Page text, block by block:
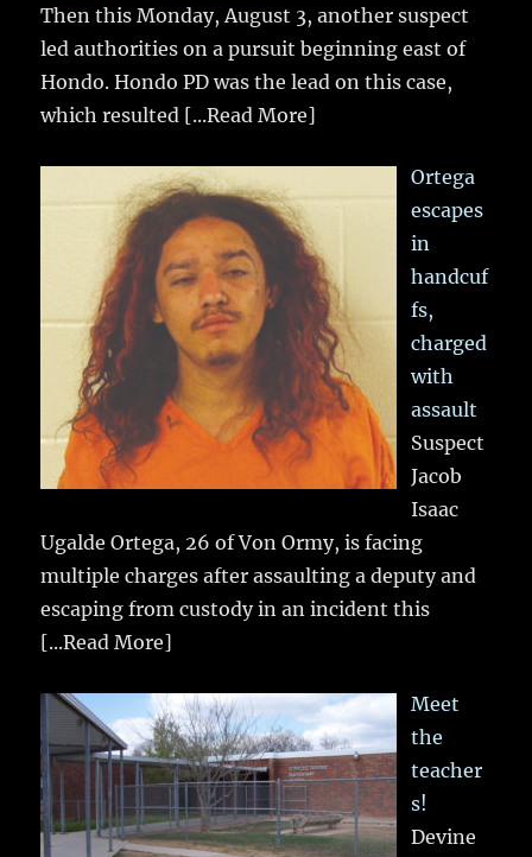
Then this Monday, August 3, another suspect
led authorities on a pursuit beginning east of
Hondo. Hondo PD was the lead on this case,
which resulted [...Read More]
Ortega
escapes
in
handcuf
fs,
charged
with
assault
Suspect
Jacob
Isaac
Ugalde Ortega, 26 of Von Ormy, is facing
multiple charges after assaulting a deputy and
escaping from custody in an incident this
[...Read More]
Meet
the
teacher
s!
Devine